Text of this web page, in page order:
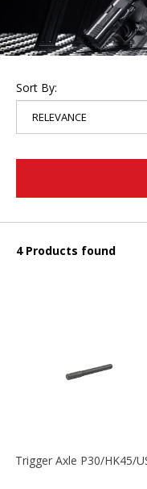
Sort By:
4 Products found
Trigger Axle P30/HK45/